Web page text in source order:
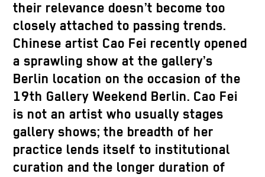
their relevance doesn’t become too
closely attached to passing trends.
Chinese artist Cao Fei recently opened
a sprawling show at the gallery’s
Berlin location on the occasion of the
19th Gallery Weekend Berlin. Cao Fei
is not an artist who usually stages
gallery shows; the breadth of her
practice lends itself to institutional
curation and the longer duration of